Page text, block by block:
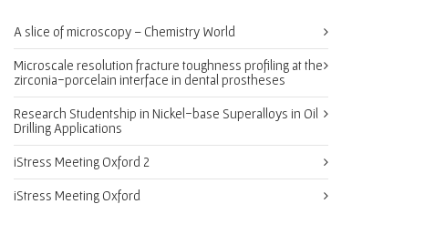
A slice of microscopy – Chemistry World
Microscale resolution fracture toughness profiling at the
zirconia-porcelain interface in dental prostheses
Research Studentship in Nickel-base Superalloys in Oil
Drilling Applications
iStress Meeting Oxford 2
iStress Meeting Oxford